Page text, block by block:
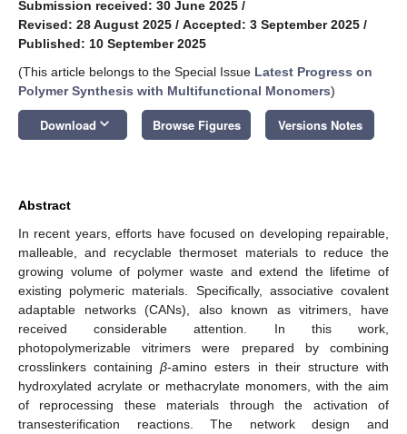
Submission received: 30 June 2025 /
Revised: 28 August 2025 / Accepted: 3 September 2025 /
Published: 10 September 2025
(This article belongs to the Special Issue Latest Progress on
Polymer Synthesis with Multifunctional Monomers)
Download keyboard_arrow_down Browse Figures Versions Notes
Abstract
In recent years, efforts have focused on developing repairable,
malleable, and recyclable thermoset materials to reduce the
growing volume of polymer waste and extend the lifetime of
existing polymeric materials. Specifically, associative covalent
adaptable networks (CANs), also known as vitrimers, have
received considerable attention. In this work,
photopolymerizable vitrimers were prepared by combining
crosslinkers containingβ-amino esters in their structure with
hydroxylated acrylate or methacrylate monomers, with the aim
of reprocessing these materials through the activation of
transesterification reactions. The network design and